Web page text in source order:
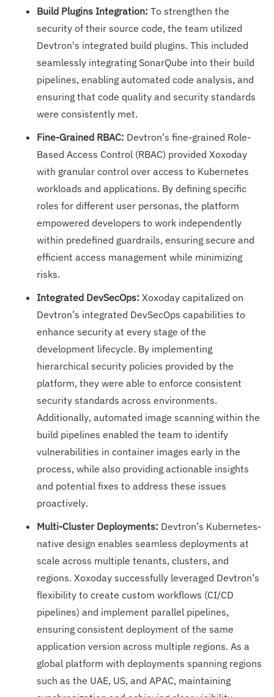
Build Plugins Integration: To strengthen the
security of their source code, the team utilized
Devtron's integrated build plugins. This included
seamlessly integrating SonarQube into their build
pipelines, enabling automated code analysis, and
ensuring that code quality and security standards
were consistently met.
Fine-Grained RBAC: Devtron’s fine-grained Role-
Based Access Control (RBAC) provided Xoxoday
with granular control over access to Kubernetes
workloads and applications. By defining specific
roles for different user personas, the platform
empowered developers to work independently
within predefined guardrails, ensuring secure and
efficient access management while minimizing
risks.
Integrated DevSecOps: Xoxoday capitalized on
Devtron’s integrated DevSecOps capabilities to
enhance security at every stage of the
development lifecycle. By implementing
hierarchical security policies provided by the
platform, they were able to enforce consistent
security standards across environments.
Additionally, automated image scanning within the
build pipelines enabled the team to identify
vulnerabilities in container images early in the
process, while also providing actionable insights
and potential fixes to address these issues
proactively.
Multi-Cluster Deployments: Devtron’s Kubernetes-
native design enables seamless deployments at
scale across multiple tenants, clusters, and
regions. Xoxoday successfully leveraged Devtron’s
flexibility to create custom workflows (CI/CD
pipelines) and implement parallel pipelines,
ensuring consistent deployment of the same
application version across multiple regions. As a
global platform with deployments spanning regions
such as the UAE, US, and APAC, maintaining